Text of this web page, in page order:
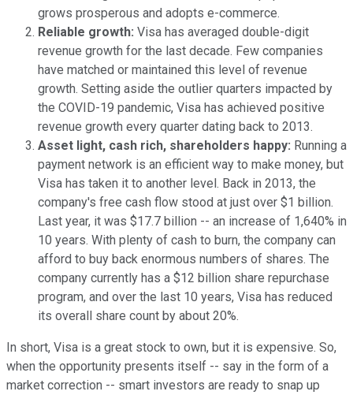
grows prosperous and adopts e-commerce.
Reliable growth: Visa has averaged double-digit
revenue growth for the last decade. Few companies
have matched or maintained this level of revenue
growth. Setting aside the outlier quarters impacted by
the COVID-19 pandemic, Visa has achieved positive
revenue growth every quarter dating back to 2013.
Asset light, cash rich, shareholders happy: Running a
payment network is an efficient way to make money, but
Visa has taken it to another level. Back in 2013, the
company's free cash flow stood at just over $1 billion.
Last year, it was $17.7 billion -- an increase of 1,640% in
10 years. With plenty of cash to burn, the company can
afford to buy back enormous numbers of shares. The
company currently has a $12 billion share repurchase
program, and over the last 10 years, Visa has reduced
its overall share count by about 20%.
In short, Visa is a great stock to own, but it is expensive. So,
when the opportunity presents itself -- say in the form of a
market correction -- smart investors are ready to snap up